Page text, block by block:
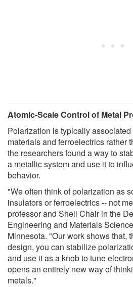
Atomic-Scale Control of Metal
Polarization is typically
materials and ferroelectrics rather
the researchers found a way to
a metallic system and use it to
behavior.
"We often think of polarization as
insulators or ferroelectrics -- not
professor and Shell Chair in the
Engineering and Materials
Minnesota. "Our work shows that,
design, you can stabilize
and use it as a knob to tune
opens an entirely new way of
metals."